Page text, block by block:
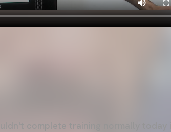
complete training normally today is